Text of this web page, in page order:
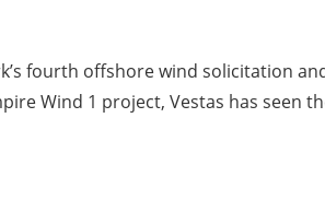
fourth offshore wind solicitation
Wind 1 project, Vestas has seen